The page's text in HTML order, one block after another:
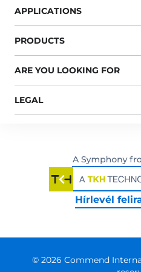
APPLICATIONS
PRODUCTS
ARE YOU LOOKING FOR
LEGAL
Hírlevél
© 2026 Commend